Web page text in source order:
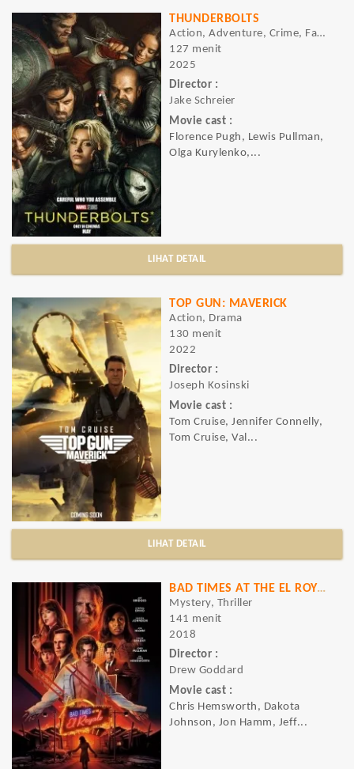
THUNDERBOLTS
Action, Adventure, Crime, Fantasy, Sci-Fi
127 menit
2025
Director :
Jake Schreier
Movie cast :
Florence Pugh, Lewis Pullman,
Olga Kurylenko,...
LIHAT DETAIL
TOP GUN: MAVERICK
Action, Drama
130 menit
2022
Director :
Joseph Kosinski
Movie cast :
Tom Cruise, Jennifer Connelly,
Tom Cruise, Val...
LIHAT DETAIL
BAD TIMES AT THE EL ROYALE
Mystery, Thriller
141 menit
2018
Director :
Drew Goddard
Movie cast :
Chris Hemsworth, Dakota
Johnson, Jon Hamm, Jeff...